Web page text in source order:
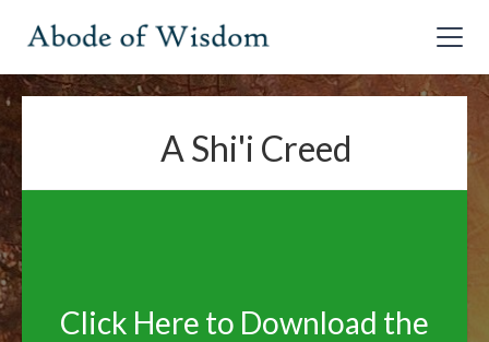
A Shi'i Creed
Click Here to Download the